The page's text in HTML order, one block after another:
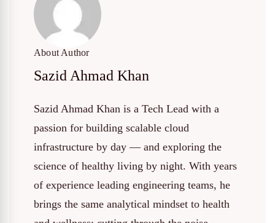
About Author
Sazid Ahmad Khan
Sazid Ahmad Khan is a Tech Lead with a
passion for building scalable cloud
infrastructure by day — and exploring the
science of healthy living by night. With years
of experience leading engineering teams, he
brings the same analytical mindset to health